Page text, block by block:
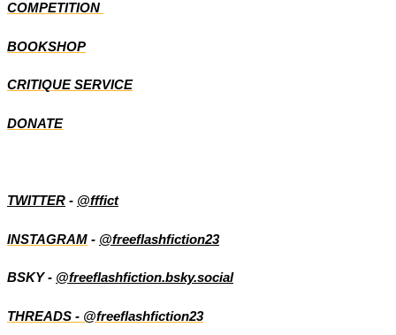
COMPETITION
BOOKSHOP
CRITIQUE SERVICE
DONATE
TWITTER - @fffict
INSTAGRAM - @freeflashfiction23
BSKY - @freeflashfiction.bsky.social
THREADS - @freeflashfiction23